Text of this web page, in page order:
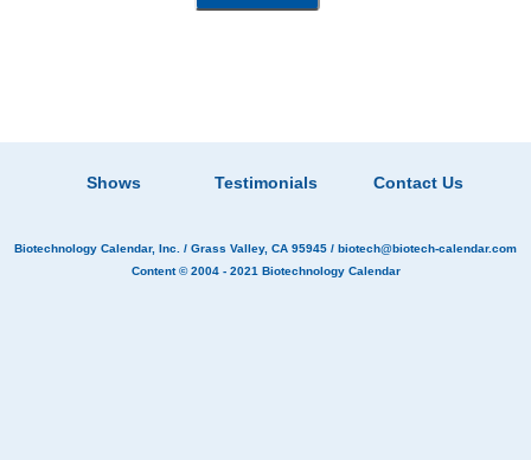
Shows Testimonials Contact Us
Biotechnology Calendar, Inc. / Grass Valley, CA 95945 / biotech@biotech-calendar.com
Content © 2004 - 2021 Biotechnology Calendar